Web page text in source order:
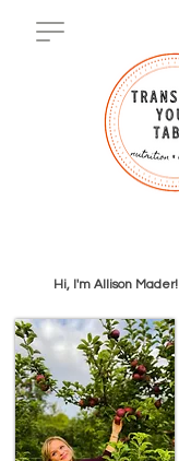
Hi, I'm Allison Mader!